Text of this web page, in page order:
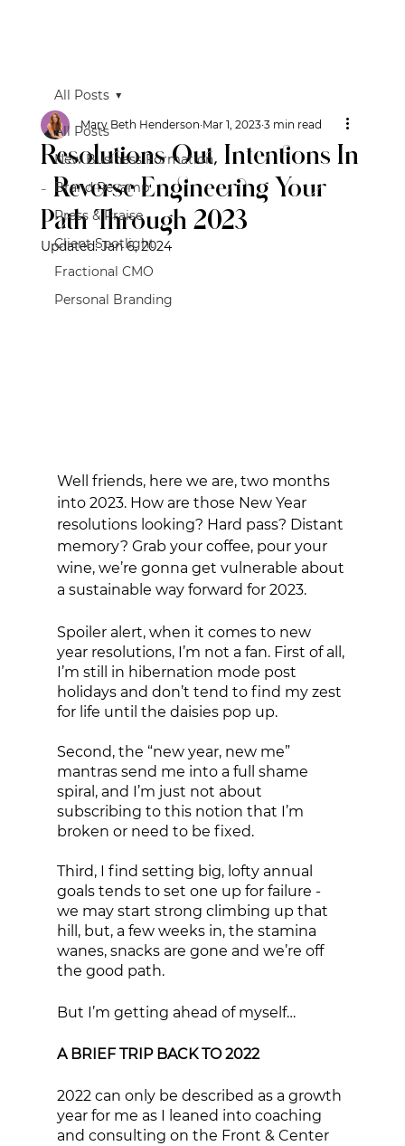
All Posts
New Business Formation
Brand Revamp
Press & Praise
Client Spotlight
Fractional CMO
Personal Branding
All Posts
Resolutions Out, Intentions In
- Reverse Engineering Your
Path Through 2023
Mary Beth Henderson Mar 1, 2023 3 min read
Updated:Jan 6, 2024
Well friends, here we are, two months
into 2023. How are those New Year
resolutions looking? Hard pass? Distant
memory? Grab your coffee, pour your
wine, we’re gonna get vulnerable about
a sustainable way forward for 2023.
Spoiler alert, when it comes to new
year resolutions, I’m not a fan. First of all,
I’m still in hibernation mode post
holidays and don’t tend to find my zest
for life until the daisies pop up.
Second, the “new year, new me”
mantras send me into a full shame
spiral, and I’m just not about
subscribing to this notion that I’m
broken or need to be fixed.
Third, I find setting big, lofty annual
goals tends to set one up for failure -
we may start strong climbing up that
hill, but, a few weeks in, the stamina
wanes, snacks are gone and we’re off
the good path.
But I’m getting ahead of myself…
A BRIEF TRIP BACK TO 2022
2022 can only be described as a growth
year for me as I leaned into coaching
and consulting on the Front & Center